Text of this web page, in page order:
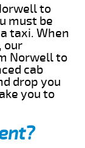
to
must be
taxi. When
our
Norwell to
cab
drop you
you to